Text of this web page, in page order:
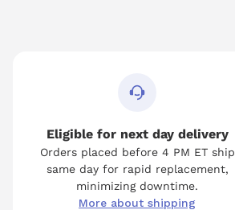
Eligible for next day delivery
Orders placed before 4 PM ET ship
same day for rapid replacement,
minimizing downtime.
More about shipping